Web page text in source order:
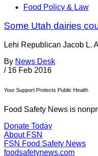
Food Policy & Law
Some Utah dairies
Lehi Republican Jacob L.
By News Desk
/ 16 Feb 2016
Your Support Protects Public Health
Food Safety News is
Donate Today
About FSN
FSN Food Safety News
foodsafetynews.com